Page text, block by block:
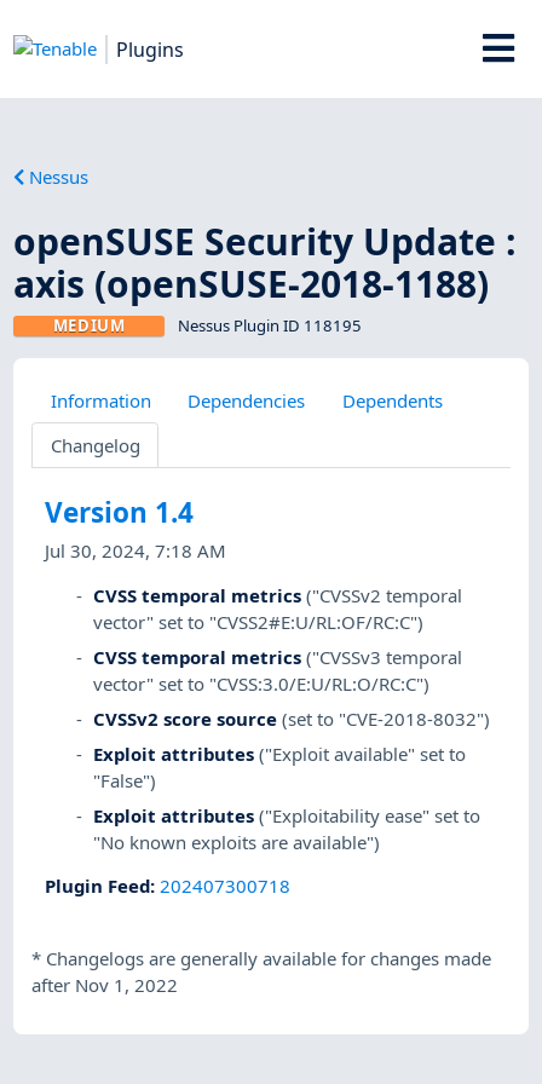
Plugins
Nessus
openSUSE Security Update :
axis (openSUSE-2018-1188)
MEDIUM Nessus Plugin ID 118195
Information Dependencies
Dependents
Changelog
Version 1.4
Jul 30, 2024, 7:18 AM
CVSS temporal metrics ("CVSSv2 temporal
vector" set to "CVSS2#E:U/RL:OF/RC:C")
CVSS temporal metrics ("CVSSv3 temporal
vector" set to "CVSS:3.0/E:U/RL:O/RC:C")
CVSSv2 score source (set to "CVE-2018-8032")
Exploit attributes ("Exploit available" set to
"False")
Exploit attributes ("Exploitability ease" set to
"No known exploits are available")
Plugin Feed:202407300718
* Changelogs are generally available for changes made
after Nov 1, 2022